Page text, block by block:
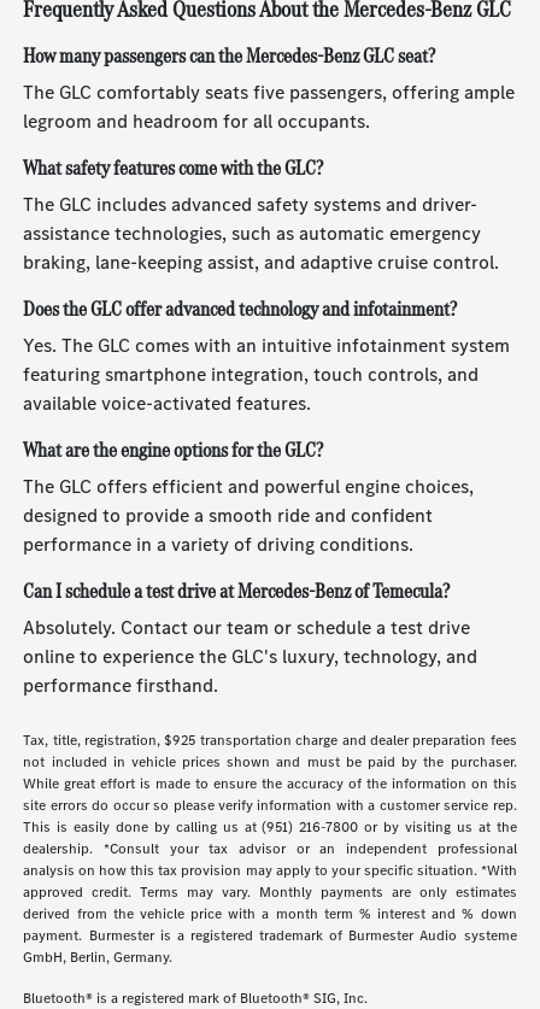
Frequently Asked Questions About the Mercedes-Benz GLC
How many passengers can the Mercedes-Benz GLC seat?
The GLC comfortably seats five passengers, offering ample
legroom and headroom for all occupants.
What safety features come with the GLC?
The GLC includes advanced safety systems and driver-
assistance technologies, such as automatic emergency
braking, lane-keeping assist, and adaptive cruise control.
Does the GLC offer advanced technology and infotainment?
Yes. The GLC comes with an intuitive infotainment system
featuring smartphone integration, touch controls, and
available voice-activated features.
What are the engine options for the GLC?
The GLC offers efficient and powerful engine choices,
designed to provide a smooth ride and confident
performance in a variety of driving conditions.
Can I schedule a test drive at Mercedes-Benz of Temecula?
Absolutely. Contact our team or schedule a test drive
online to experience the GLC's luxury, technology, and
performance firsthand.
Tax, title, registration, $925 transportation charge and dealer preparation fees
not included in vehicle prices shown and must be paid by the purchaser.
While great effort is made to ensure the accuracy of the information on this
site errors do occur so please verify information with a customer service rep.
This is easily done by calling us at (951) 216-7800 or by visiting us at the
dealership. *Consult your tax advisor or an independent professional
analysis on how this tax provision may apply to your specific situation. *With
approved credit. Terms may vary. Monthly payments are only estimates
derived from the vehicle price with a month term % interest and % down
payment. Burmester is a registered trademark of Burmester Audio systeme
GmbH, Berlin, Germany.
Bluetooth® is a registered mark of Bluetooth® SIG, Inc.